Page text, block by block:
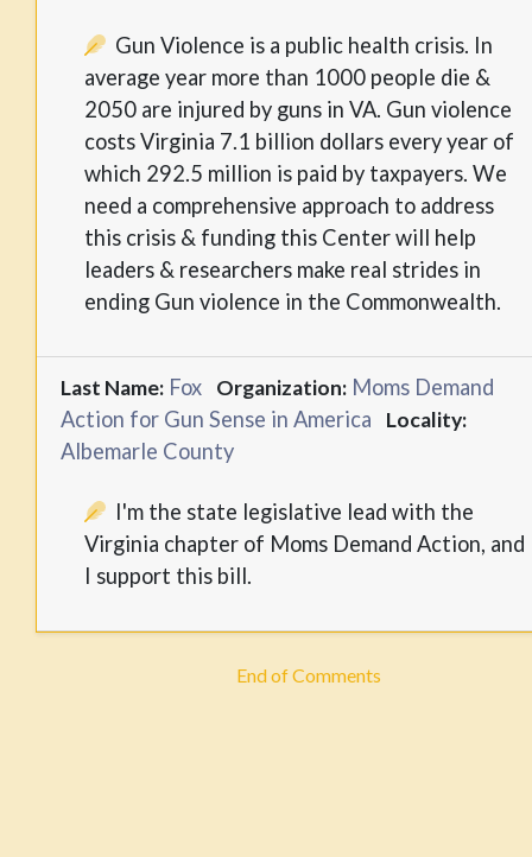
Gun Violence is a public health crisis. In
average year more than 1000 people die &
2050 are injured by guns in VA. Gun violence
costs Virginia 7.1 billion dollars every year of
which 292.5 million is paid by taxpayers. We
need a comprehensive approach to address
this crisis & funding this Center will help
leaders & researchers make real strides in
ending Gun violence in the Commonwealth.
Last Name: Fox Organization: Moms Demand
Action for Gun Sense in America
Locality:
Albemarle County
I'm the state legislative lead with the
Virginia chapter of Moms Demand Action, and
I support this bill.
End of Comments